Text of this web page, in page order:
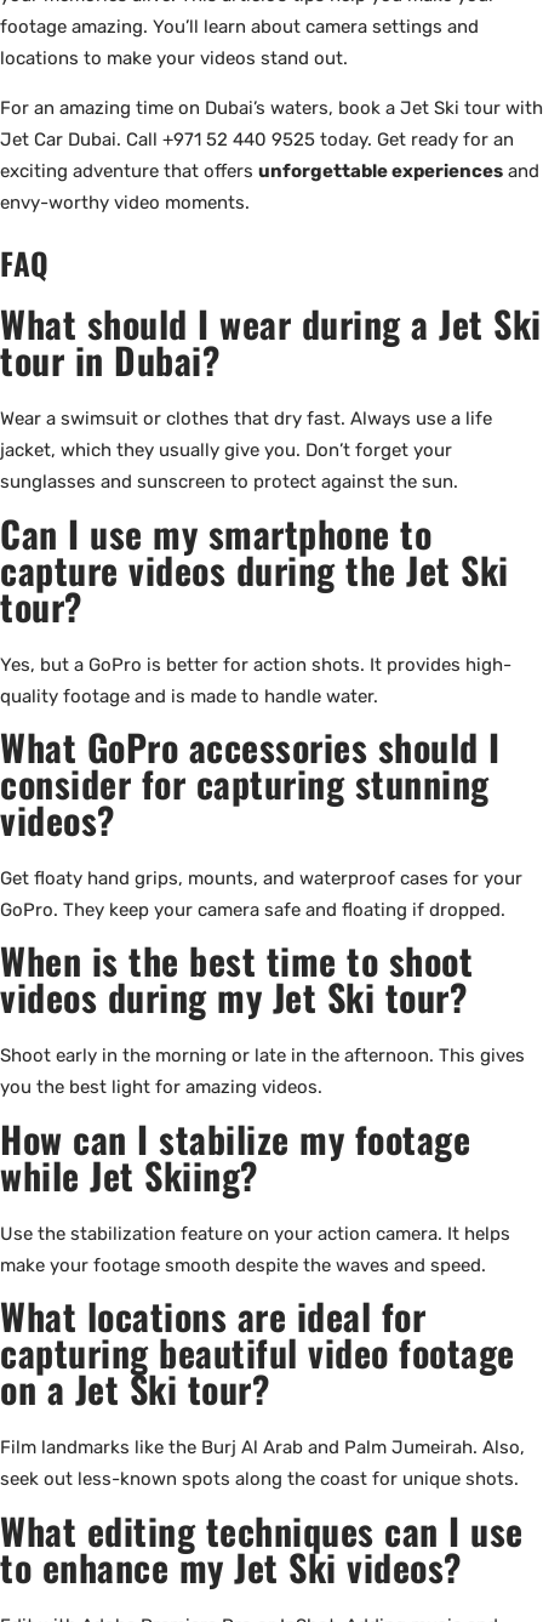
footage amazing. You’ll learn about camera settings and
locations to make your videos stand out.
For an amazing time on Dubai’s waters, book a Jet Ski tour with
Jet Car Dubai. Call +971 52 440 9525 today. Get ready for an
exciting adventure that offers unforgettable experiences and
envy-worthy video moments.
FAQ
What should I wear during a Jet Ski
tour in Dubai?
Wear a swimsuit or clothes that dry fast. Always use a life
jacket, which they usually give you. Don’t forget your
sunglasses and sunscreen to protect against the sun.
Can I use my smartphone to
capture videos during the Jet Ski
tour?
Yes, but a GoPro is better for action shots. It provides high-
quality footage and is made to handle water.
What GoPro accessories should I
consider for capturing stunning
videos?
Get floaty hand grips, mounts, and waterproof cases for your
GoPro. They keep your camera safe and floating if dropped.
When is the best time to shoot
videos during my Jet Ski tour?
Shoot early in the morning or late in the afternoon. This gives
you the best light for amazing videos.
How can I stabilize my footage
while Jet Skiing?
Use the stabilization feature on your action camera. It helps
make your footage smooth despite the waves and speed.
What locations are ideal for
capturing beautiful video footage
on a Jet Ski tour?
Film landmarks like the Burj Al Arab and Palm Jumeirah. Also,
seek out less-known spots along the coast for unique shots.
What editing techniques can I use
to enhance my Jet Ski videos?